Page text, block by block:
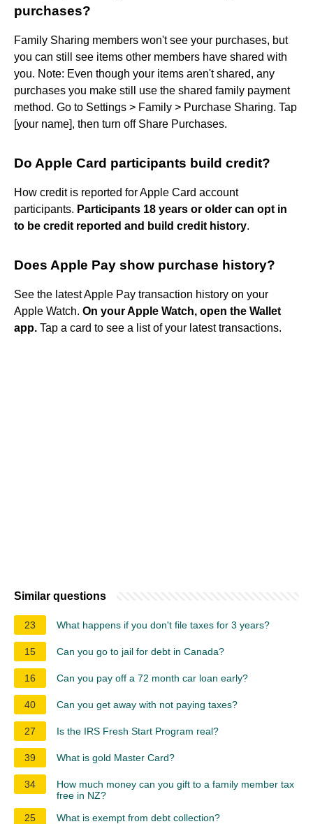
purchases?
Family Sharing members won't see your purchases, but
you can still see items other members have shared with
you. Note: Even though your items aren't shared, any
purchases you make still use the shared family payment
method. Go to Settings > Family > Purchase Sharing. Tap
[your name], then turn off Share Purchases.
Do Apple Card participants build credit?
How credit is reported for Apple Card account
participants. Participants 18 years or older can opt in
to be credit reported and build credit history.
Does Apple Pay show purchase history?
See the latest Apple Pay transaction history on your
Apple Watch. On your Apple Watch, open the Wallet
app. Tap a card to see a list of your latest transactions.
Similar questions
23 What happens if you don't file taxes for 3 years?
15 Can you go to jail for debt in Canada?
16 Can you pay off a 72 month car loan early?
40 Can you get away with not paying taxes?
27 Is the IRS Fresh Start Program real?
39 What is gold Master Card?
34
How much money can you gift to a family member tax
free in NZ?
25
What is exempt from debt collection?